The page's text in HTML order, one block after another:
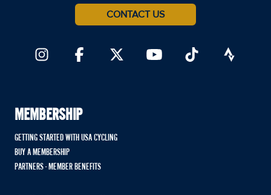
CONTACT US
MEMBERSHIP
GETTING STARTED WITH USA CYCLING
BUY A MEMBERSHIP
PARTNERS - MEMBER BENEFITS